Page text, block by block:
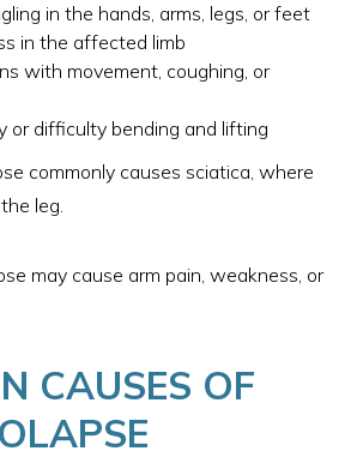
in the hands, arms, legs, or feet
in the affected limb
with movement, coughing, or
or difficulty bending and lifting
commonly causes sciatica, where
leg.
may cause arm pain, weakness, or
CAUSES OF